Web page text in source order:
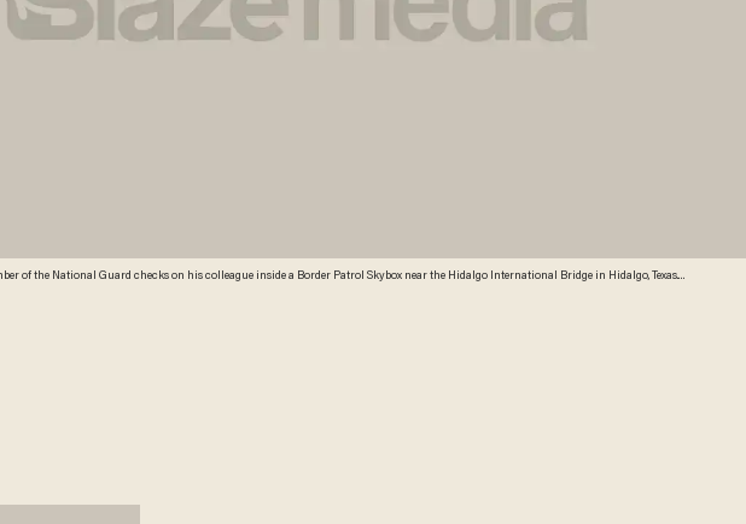
of the National Guard checks on his colleague inside a Border Patrol Skybox near the Hidalgo International Bridge in Hidalgo, Texas.